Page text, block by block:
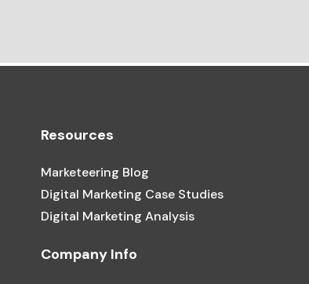
Resources
Marketeering Blog
Digital Marketing Case Studies
Digital Marketing Analysis
Company Info